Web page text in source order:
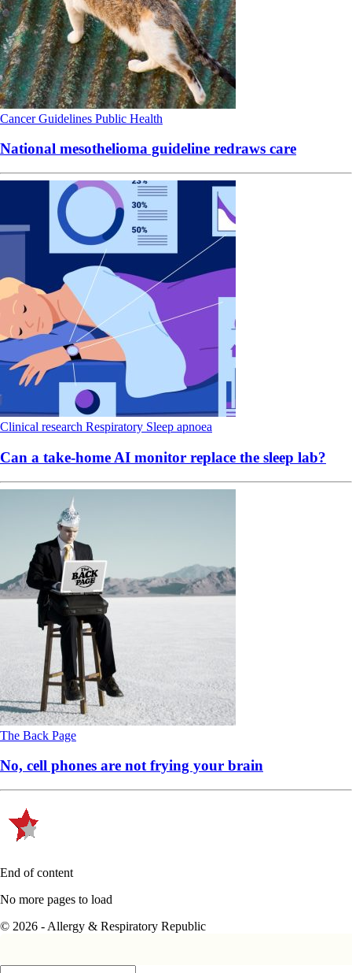
CancerGuidelines Public Health
National mesothelioma guideline redraws care
Clinical research Respiratory Sleep apnoea
Can a take-home AI monitor replace the sleep lab?
The Back Page
No, cell phones are not frying your brain
End of content
No more pages to load
© 2026 - Allergy & Respiratory Republic